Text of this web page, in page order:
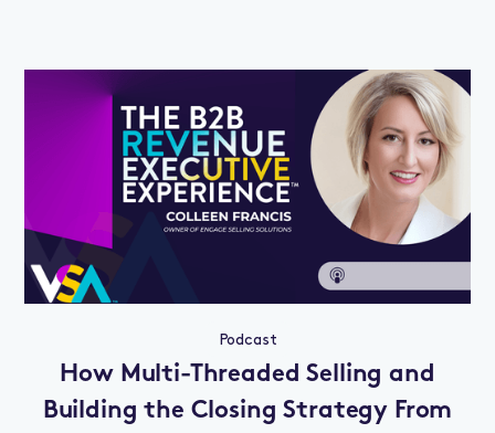
Podcast
How Multi-Threaded Selling and
Building the Closing Strategy From